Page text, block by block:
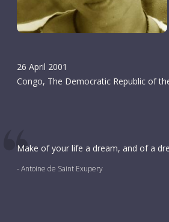
26 April 2001
Congo, The Democratic Republic of
Make of your life a dream, and of a
- Antoine de Saint Exupery